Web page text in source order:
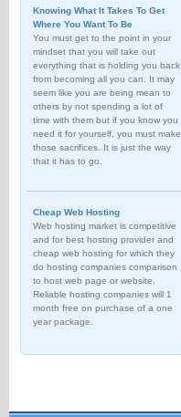
Knowing What It Takes To Get
Where You Want To Be
You must get to the point in your
mindset that you will take out
everything that is holding you back
from becoming all you can. It may
seem like you are being mean to
others by not spending a lot of
time with them but if you know you
need it for yourself, you must make
those sacrifices. It is just the way
that it has to go.
Cheap Web Hosting
Web hosting market is competitive
and for best hosting provider and
cheap web hosting for which they
do hosting companies comparison
to host web page or website.
Reliable hosting companies will 1
month free on purchase of a one
year package.